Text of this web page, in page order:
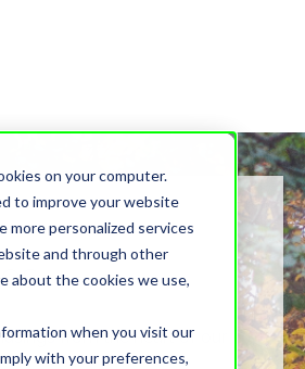
on your computer.
to improve your website
more personalized services
and through other
about the cookies we use,
when you visit our
with your preferences,
from the heart of our